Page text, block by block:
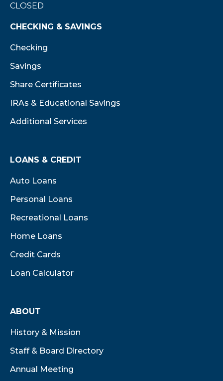
CLOSED
CHECKING & SAVINGS
Checking
Savings
Share Certificates
IRAs & Educational Savings
Additional Services
LOANS & CREDIT
Auto Loans
Personal Loans
Recreational Loans
Home Loans
Credit Cards
Loan Calculator
ABOUT
History & Mission
Staff & Board Directory
Annual Meeting